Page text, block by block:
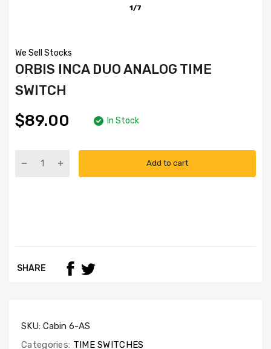
1/7
We Sell Stocks
ORBIS INCA DUO ANALOG TIME
SWITCH
$89.00 In Stock
Add to cart
SHARE
SKU: Cabin 6-AS
Categories: TIME SWITCHES